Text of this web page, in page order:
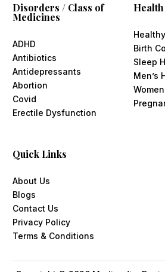
Disorders / Class of
Medicines
ADHD
Antibiotics
Antidepressants
Abortion
Covid
Erectile Dysfunction
Birth
Sleep
Men’s
Quick Links
About Us
Blogs
Contact Us
Privacy Policy
Terms & Conditions